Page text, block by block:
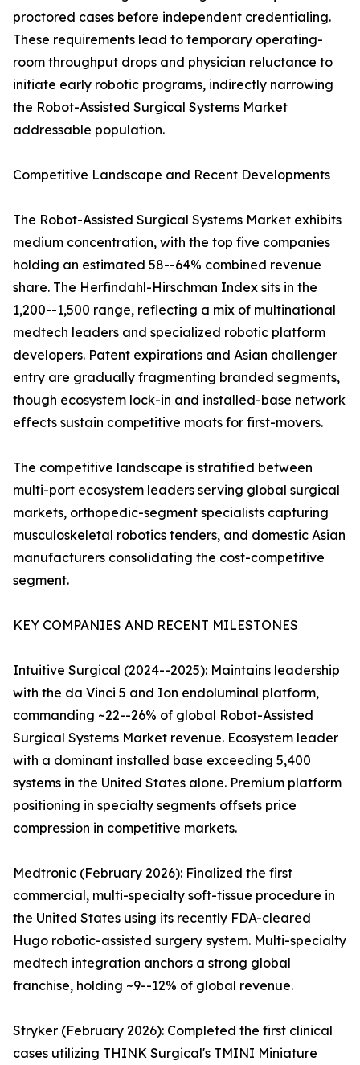
proctored cases before independent credentialing.
These requirements lead to temporary operating-
room throughput drops and physician reluctance to
initiate early robotic programs, indirectly narrowing
the Robot-Assisted Surgical Systems Market
addressable population.
Competitive Landscape and Recent Developments
The Robot-Assisted Surgical Systems Market exhibits
medium concentration, with the top five companies
holding an estimated 58--64% combined revenue
share. The Herfindahl-Hirschman Index sits in the
1,200--1,500 range, reflecting a mix of multinational
medtech leaders and specialized robotic platform
developers. Patent expirations and Asian challenger
entry are gradually fragmenting branded segments,
though ecosystem lock-in and installed-base network
effects sustain competitive moats for first-movers.
The competitive landscape is stratified between
multi-port ecosystem leaders serving global surgical
markets, orthopedic-segment specialists capturing
musculoskeletal robotics tenders, and domestic Asian
manufacturers consolidating the cost-competitive
segment.
KEY COMPANIES AND RECENT MILESTONES
Intuitive Surgical (2024--2025): Maintains leadership
with the da Vinci 5 and Ion endoluminal platform,
commanding ~22--26% of global Robot-Assisted
Surgical Systems Market revenue. Ecosystem leader
with a dominant installed base exceeding 5,400
systems in the United States alone. Premium platform
positioning in specialty segments offsets price
compression in competitive markets.
Medtronic (February 2026): Finalized the first
commercial, multi-specialty soft-tissue procedure in
the United States using its recently FDA-cleared
Hugo robotic-assisted surgery system. Multi-specialty
medtech integration anchors a strong global
franchise, holding ~9--12% of global revenue.
Stryker (February 2026): Completed the first clinical
cases utilizing THINK Surgical's TMINI Miniature